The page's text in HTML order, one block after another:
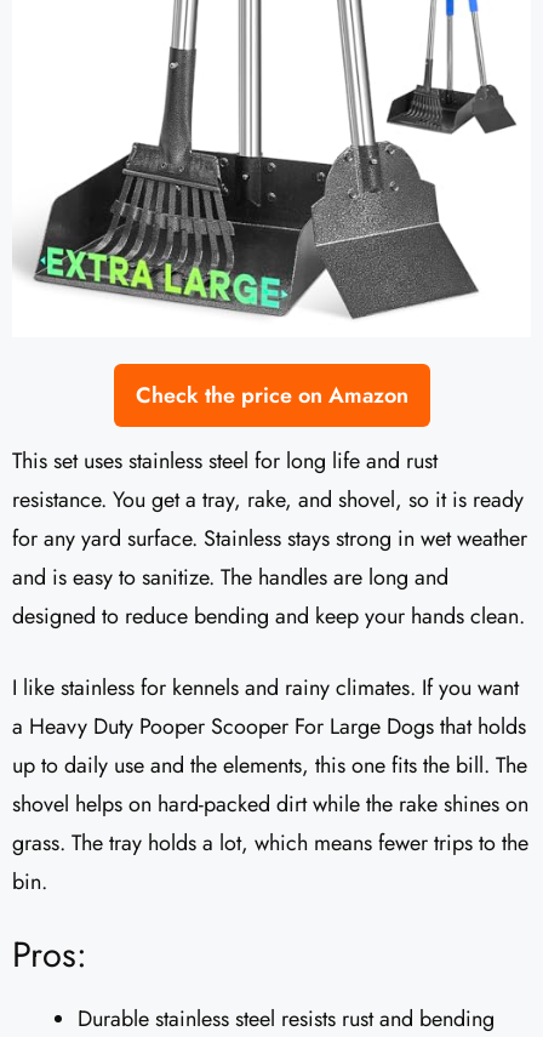
Check the price on Amazon
This set uses stainless steel for long life and rust
resistance. You get a tray, rake, and shovel, so it is ready
for any yard surface. Stainless stays strong in wet weather
and is easy to sanitize. The handles are long and
designed to reduce bending and keep your hands clean.
I like stainless for kennels and rainy climates. If you want
a Heavy Duty Pooper Scooper For Large Dogs that holds
up to daily use and the elements, this one fits the bill. The
shovel helps on hard-packed dirt while the rake shines on
grass. The tray holds a lot, which means fewer trips to the
bin.
Pros:
Durable stainless steel resists rust and bending